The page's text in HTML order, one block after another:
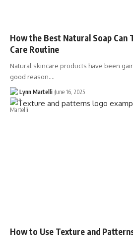
How the Best Natural Soap Can
Care Routine
Natural skincare products have been
good reason.…
Lynn Martelli June 16, 2025
How to Use Texture and